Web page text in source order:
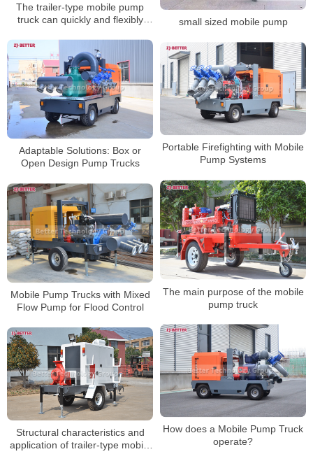
The trailer-type mobile pump
truck can quickly and flexibly
small sized mobile pump
Adaptable Solutions: Box or
Open Design Pump Trucks
Portable Firefighting with Mobile
Pump Systems
The main purpose of the mobile
pump truck
Mobile Pump Trucks with Mixed
Flow Pump for Flood Control
How does a Mobile Pump Truck
operate?
Structural characteristics and
application of trailer-type mobile